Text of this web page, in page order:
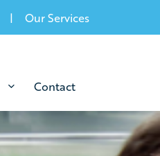
Contact
Our Services